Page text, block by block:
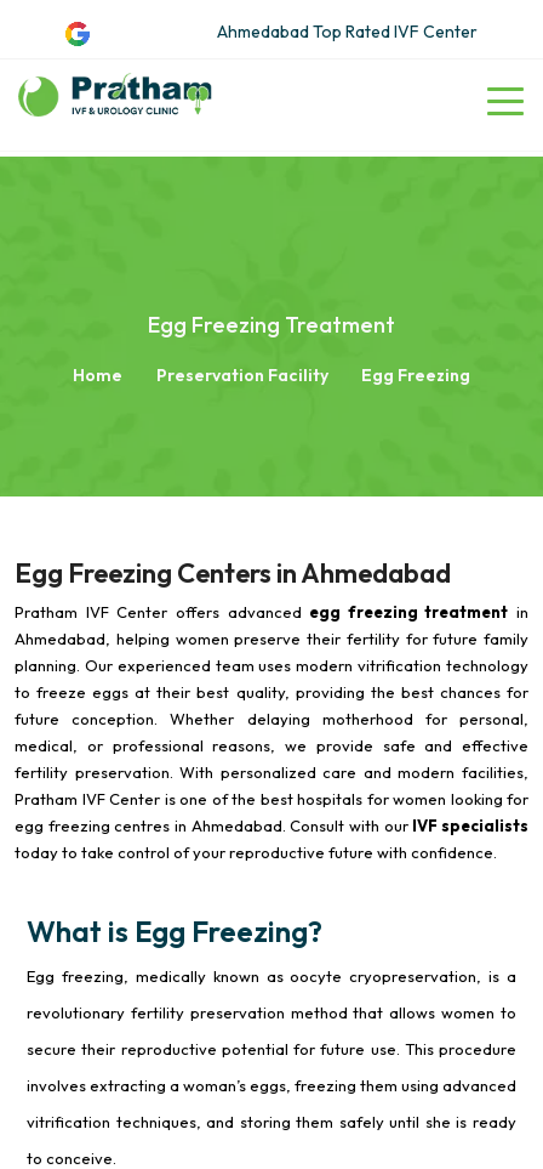
Ahmedabad Top Rated IVF Center
Egg Freezing Treatment
Home Preservation Facility Egg Freezing
Egg Freezing Centers in Ahmedabad
Pratham IVF Center offers advanced egg freezing treatment in
Ahmedabad, helping women preserve their fertility for future family
planning. Our experienced team uses modern vitrification technology
to freeze eggs at their best quality, providing the best chances for
future conception. Whether delaying motherhood for personal,
medical, or professional reasons, we provide safe and effective
fertility preservation. With personalized care and modern facilities,
Pratham IVF Center is one of the best hospitals for women looking for
egg freezing centres in Ahmedabad. Consult with our IVF specialists
today to take control of your reproductive future with confidence.
What is Egg Freezing?
Egg freezing, medically known as oocyte cryopreservation, is a
revolutionary fertility preservation method that allows women to
secure their reproductive potential for future use. This procedure
involves extracting a woman’s eggs, freezing them using advanced
vitrification techniques, and storing them safely until she is ready
to conceive.